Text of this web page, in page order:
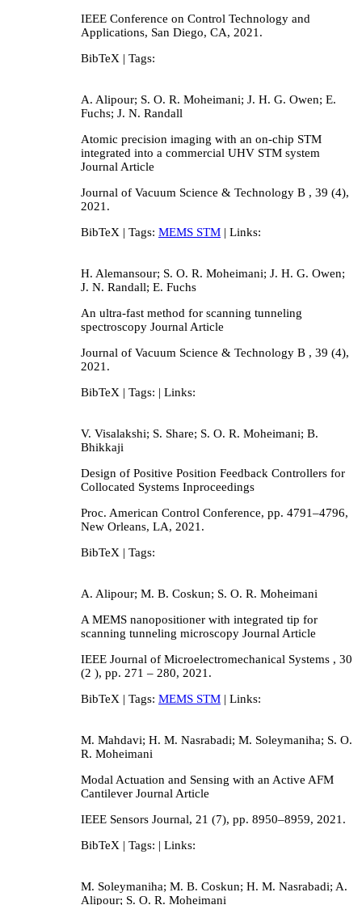
IEEE Conference on Control Technology and
Applications, San Diego, CA, 2021 .
BibTeX | Tags:
A. Alipour; S. O. R. Moheimani; J. H. G. Owen; E.
Fuchs; J. N. Randall
Atomic precision imaging with an on-chip STM
integrated into a commercial UHV STM system
Journal Article
Journal of Vacuum Science & Technology B , 39 (4),
2021 .
BibTeX | Tags: MEMS STM | Links:
H. Alemansour; S. O. R. Moheimani; J. H. G. Owen;
J. N. Randall; E. Fuchs
An ultra-fast method for scanning tunneling
spectroscopy Journal Article
Journal of Vacuum Science & Technology B , 39 (4),
2021 .
BibTeX | Tags: | Links:
V. Visalakshi; S. Share; S. O. R. Moheimani; B.
Bhikkaji
Design of Positive Position Feedback Controllers for
Collocated Systems Inproceedings
Proc. American Control Conference, pp. 4791–4796,
New Orleans, LA, 2021 .
BibTeX | Tags:
A. Alipour; M. B. Coskun; S. O. R. Moheimani
A MEMS nanopositioner with integrated tip for
scanning tunneling microscopy Journal Article
IEEE Journal of Microelectromechanical Systems , 30
(2 ), pp. 271 – 280, 2021 .
BibTeX | Tags: MEMS STM | Links:
M. Mahdavi; H. M. Nasrabadi; M. Soleymaniha; S. O.
R. Moheimani
Modal Actuation and Sensing with an Active AFM
Cantilever Journal Article
IEEE Sensors Journal, 21 (7), pp. 8950–8959, 2021 .
BibTeX | Tags: | Links:
M. Soleymaniha; M. B. Coskun; H. M. Nasrabadi; A.
Alipour; S. O. R. Moheimani